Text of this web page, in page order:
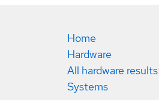
Home
Hardware
All hardware results
Systems